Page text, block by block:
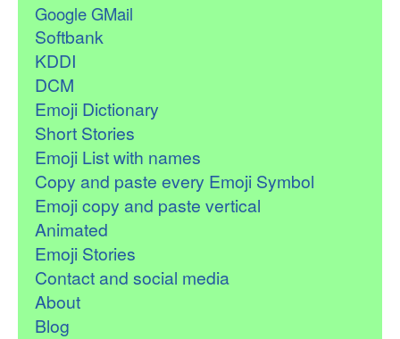
Google GMail
Softbank
KDDI
DCM
Emoji Dictionary
Short Stories
Emoji List with names
Copy and paste every Emoji Symbol
Emoji copy and paste vertical
Animated
Emoji Stories
Contact and social media
About
Blog